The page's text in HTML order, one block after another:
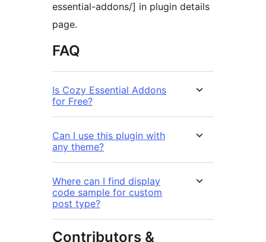
essential-addons/] in plugin details
page.
FAQ
Is Cozy Essential Addons
for Free?
Can I use this plugin with
any theme?
Where can I find display
code sample for custom
post type?
Contributors &